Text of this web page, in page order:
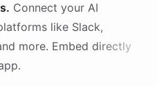
Connect your AI
like Slack,
more. Embed directly